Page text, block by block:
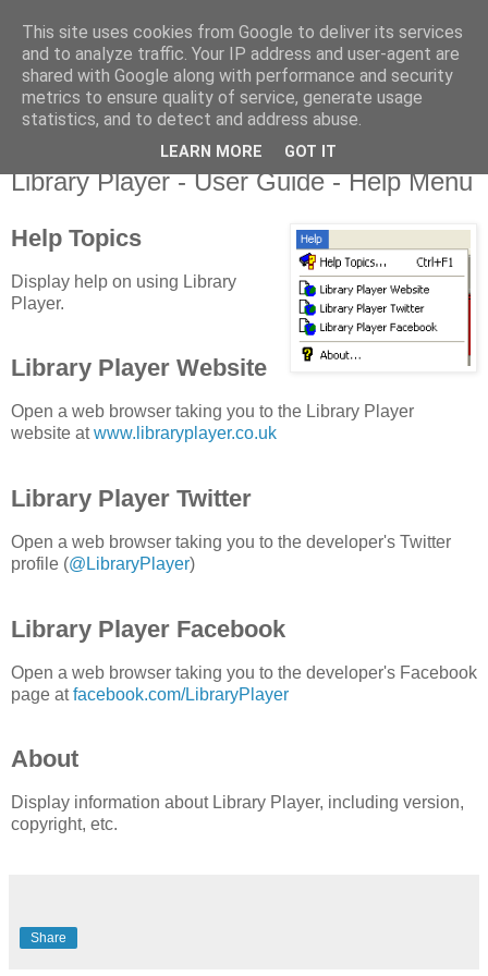
Library Player
Website support, software products, and author of 7 books!
Monday, 20 August 2012
Library Player - User Guide - Help Menu
Help Topics
Display help on using Library
Player.
Library Player Website
Open a web browser taking you to the Library Player
website atwww.libraryplayer.co.uk
Library Player Twitter
Open a web browser taking you to the developer's Twitter
profile (@LibraryPlayer)
Library Player Facebook
Open a web browser taking you to the developer's Facebook
page atfacebook.com/LibraryPlayer
About
Display information about Library Player, including version,
copyright, etc.
Share
This site uses cookies from Google to deliver its services
and to analyze traffic. Your IP address and user-agent are
shared with Google along with performance and security
metrics to ensure quality of service, generate usage
statistics, and to detect and address abuse.
LEARN MORE GOT IT